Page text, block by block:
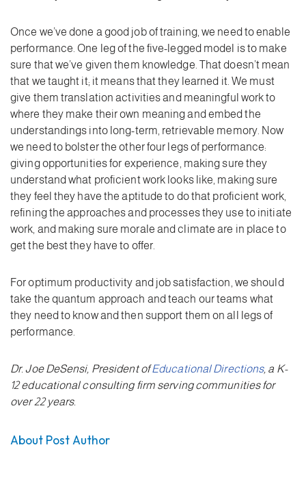
Once we’ve done a good job of training, we need to enable
performance. One leg of the five-legged model is to make
sure that we’ve given them knowledge. That doesn’t mean
that we taught it; it means that they learned it. We must
give them translation activities and meaningful work to
where they make their own meaning and embed the
understandings into long-term, retrievable memory. Now
we need to bolster the other four legs of performance:
giving opportunities for experience, making sure they
understand what proficient work looks like, making sure
they feel they have the aptitude to do that proficient work,
refining the approaches and processes they use to initiate
work, and making sure morale and climate are in place to
get the best they have to offer.
For optimum productivity and job satisfaction, we should
take the quantum approach and teach our teams what
they need to know and then support them on all legs of
performance.
Dr. Joe DeSensi, President ofEducational Directions, a K-
12 educational consulting firm serving communities for
over 22 years.
About Post Author